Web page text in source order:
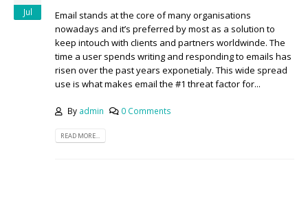
Jul
Email stands at the core of many organisations
nowadays and it’s preferred by most as a solution to
keep intouch with clients and partners worldwinde. The
time a user spends writing and responding to emails has
risen over the past years exponetialy. This wide spread
use is what makes email the #1 threat factor for...
By admin 0 Comments
READ MORE...